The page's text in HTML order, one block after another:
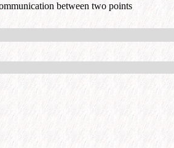
between two points